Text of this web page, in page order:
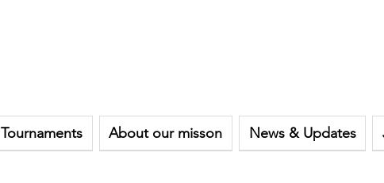
Tournaments About our misson News & Updates